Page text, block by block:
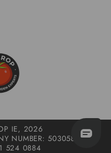
IE, 2026
NUMBER: 503058
524 0884